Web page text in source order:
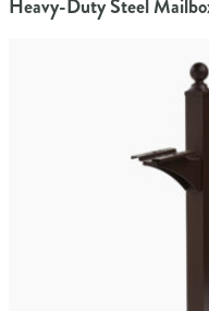
Heavy-Duty Steel